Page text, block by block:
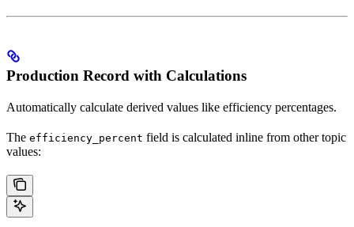
Production Record with Calculations
Automatically calculate derived values like efficiency percentages.
The efficiency_percent field is calculated inline from other topic
values: